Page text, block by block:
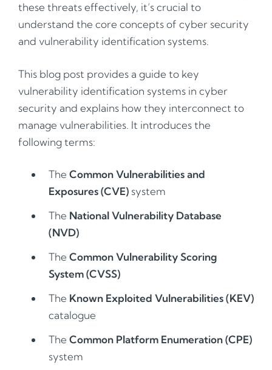
these threats effectively, it’s crucial to
understand the core concepts of cyber security
and vulnerability identification systems.
This blog post provides a guide to key
vulnerability identification systems in cyber
security and explains how they interconnect to
manage vulnerabilities. It introduces the
following terms:
The Common Vulnerabilities and
Exposures (CVE) system
The National Vulnerability Database
(NVD)
The Common Vulnerability Scoring
System (CVSS)
The Known Exploited Vulnerabilities (KEV)
catalogue
The Common Platform Enumeration (CPE)
system